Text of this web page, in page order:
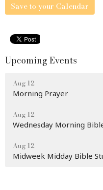
Save to your Calendar
Upcoming Events
Aug 12
Morning Prayer
Aug 12
Wednesday Morning
Aug 12
Midweek Midday Bible